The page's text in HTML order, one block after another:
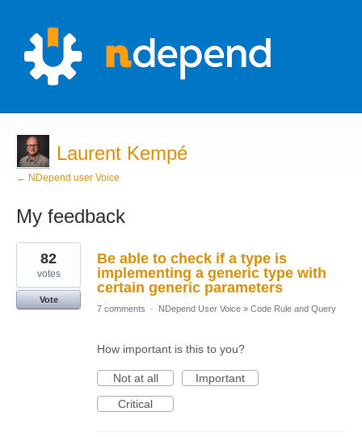
Laurent Kempé
← NDepend user Voice
My feedback
2
results
found
Be able to check if a type is
implementing a generic type with
certain generic parameters
82
votes
Vote
7 comments
· NDepend User Voice » Code Rule and Query
How important is this to you?
Not at all
Important
Critical